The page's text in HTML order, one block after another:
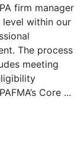
firm manager
within our
The process
meeting
Core ...